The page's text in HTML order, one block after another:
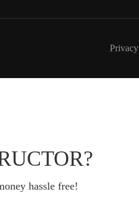
Privacy
hassle free!